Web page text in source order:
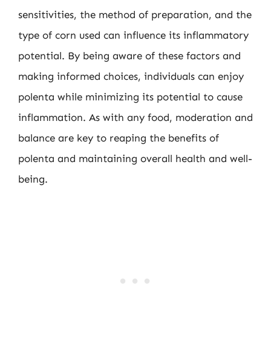
sensitivities, the method of preparation, and the
type of corn used can influence its inflammatory
potential. By being aware of these factors and
making informed choices, individuals can enjoy
polenta while minimizing its potential to cause
inflammation. As with any food, moderation and
balance are key to reaping the benefits of
polenta and maintaining overall health and well-
being.